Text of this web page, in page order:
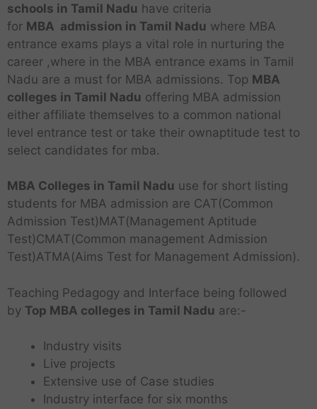
schools in Tamil Nadu have criteria
for MBA admission in Tamil Nadu where MBA
entrance exams plays a vital role in nurturing the
career ,where in the MBA entrance exams in Tamil
Nadu are a must for MBA admissions. Top MBA
colleges in Tamil Nadu offering MBA admission
either affiliate themselves to a common national
level entrance test or take their ownaptitude test to
select candidates for mba.
MBA Colleges in Tamil Nadu use for short listing
students for MBA admission are CAT(Common
Admission Test)MAT(Management Aptitude
Test)CMAT(Common management Admission
Test)ATMA(Aims Test for Management Admission).
Teaching Pedagogy and Interface being followed
by Top MBA colleges in Tamil Nadu are:-
Industry visits
Live projects
Extensive use of Case studies
Industry interface for six months